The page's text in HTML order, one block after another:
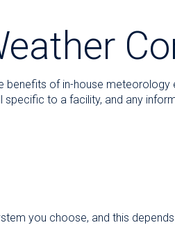
benefits of in-house
to a facility, and any
you choose, and this